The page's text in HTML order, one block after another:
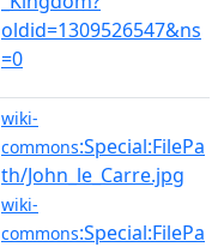
oldid=1309526547&ns
=0
wiki-
commons:Special:FilePa
th/John_le_Carre.jpg
wiki-
commons:Special:FilePa